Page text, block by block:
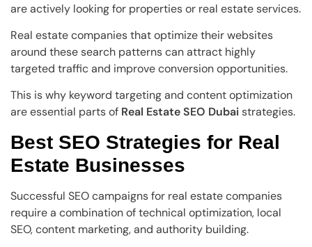
are actively looking for properties or real estate services.
Real estate companies that optimize their websites
around these search patterns can attract highly
targeted traffic and improve conversion opportunities.
This is why keyword targeting and content optimization
are essential parts of Real Estate SEO Dubaistrategies.
Best SEO Strategies for Real
Estate Businesses
Successful SEO campaigns for real estate companies
require a combination of technical optimization, local
SEO, content marketing, and authority building.